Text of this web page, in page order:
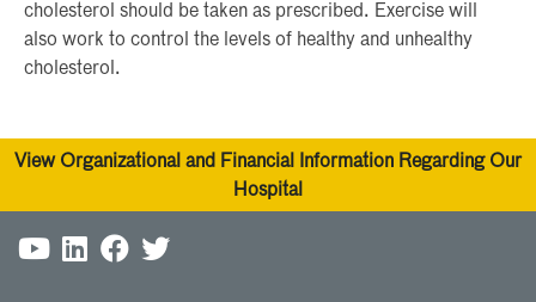
cholesterol should be taken as prescribed. Exercise will
also work to control the levels of healthy and unhealthy
cholesterol.
View Organizational and Financial Information Regarding Our
Hospital